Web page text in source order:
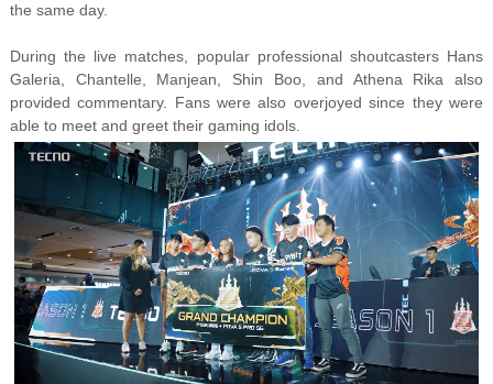
the same day.
During the live matches, popular professional shoutcasters Hans
Galeria, Chantelle, Manjean, Shin Boo, and Athena Rika also
provided commentary. Fans were also overjoyed since they were
able to meet and greet their gaming idols.